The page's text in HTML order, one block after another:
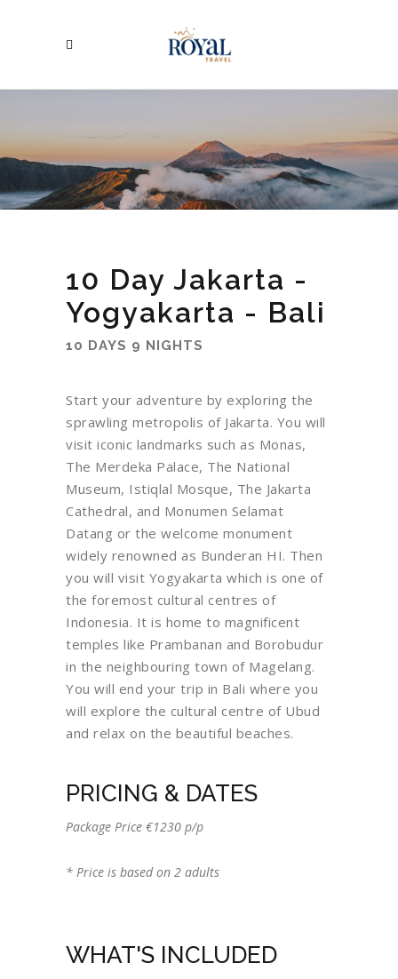
10 Day Jakarta -
Yogyakarta - Bali
10 DAYS 9 NIGHTS
Start your adventure by exploring the
sprawling metropolis of Jakarta. You will
visit iconic landmarks such as Monas,
The Merdeka Palace, The National
Museum, Istiqlal Mosque, The Jakarta
Cathedral, and Monumen Selamat
Datang or the welcome monument
widely renowned as Bunderan HI. Then
you will visit Yogyakarta which is one of
the foremost cultural centres of
Indonesia. It is home to magnificent
temples like Prambanan and Borobudur
in the neighbouring town of Magelang.
You will end your trip in Bali where you
will explore the cultural centre of Ubud
and relax on the beautiful beaches.
PRICING & DATES
Package Price €1230 p/p
* Price is based on 2 adults
WHAT'S INCLUDED